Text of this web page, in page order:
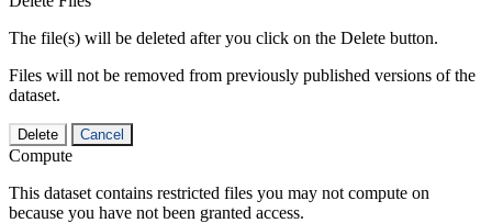
The file(s) will be deleted after you click on the Delete button.
Files will not be removed from previously published versions of the
dataset.
Delete Cancel
Compute
This dataset contains restricted files you may not compute on
because you have not been granted access.